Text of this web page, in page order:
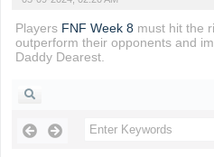
Players FNF Week 8 must hit the
outperform their opponents and
Daddy Dearest.